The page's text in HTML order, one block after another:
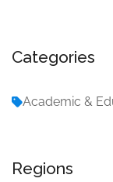
Categories
Academic &
Regions